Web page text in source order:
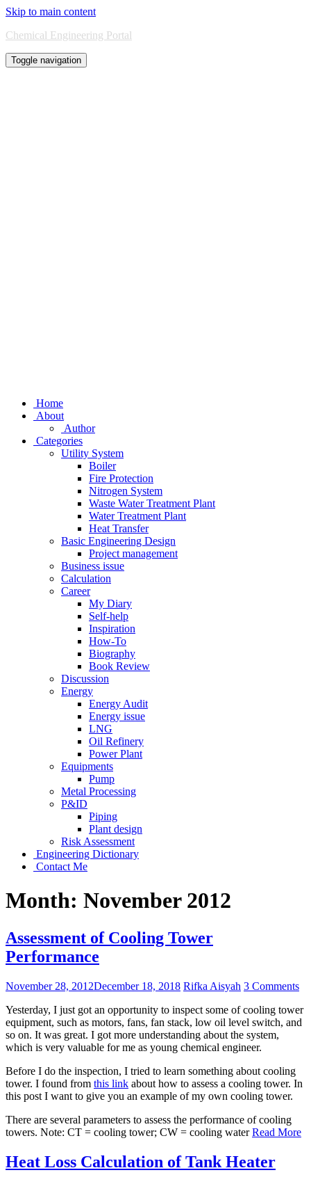
Skip to main content
Chemical Engineering Portal
Toggle navigation
Home
About
Author
Categories
Utility System
Boiler
Fire Protection
Nitrogen System
Waste Water Treatment Plant
Water Treatment Plant
Heat Transfer
Basic Engineering Design
Project management
Business issue
Calculation
Career
My Diary
Self-help
Inspiration
How-To
Biography
Book Review
Discussion
Energy
Energy Audit
Energy issue
LNG
Oil Refinery
Power Plant
Equipments
Pump
Metal Processing
P&ID
Piping
Plant design
Risk Assessment
Engineering Dictionary
Contact Me
Month: November 2012
Assessment of Cooling Tower
Performance
November 28, 2012December 18, 2018 Rifka Aisyah 3 Comments
Yesterday, I just got an opportunity to inspect some of cooling tower
equipment, such as motors, fans, fan stack, low oil level switch, and
so on. It was great. I got more understanding about the system,
which is very valuable for me as young chemical engineer.
Before I do the inspection, I tried to learn something about cooling
tower. I found from this link about how to assess a cooling tower. In
this post I want to give you an example of my own cooling tower.
There are several parameters to assess the performance of cooling
towers. Note: CT = cooling tower; CW = cooling waterRead More
Heat Loss Calculation of Tank Heater